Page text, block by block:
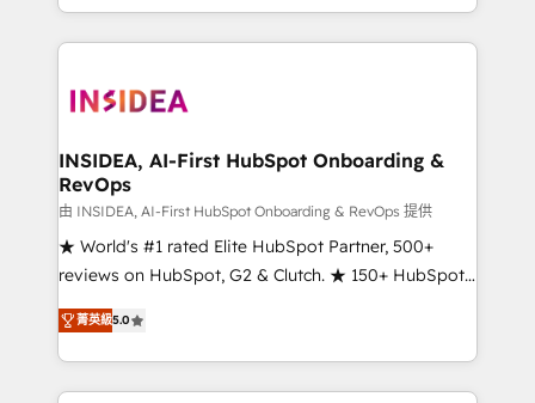
transform brand experiences As one of the few full-
service creative agencies in the HubSpot
winning design to build scalable, globally
marketing campaigns, & RevOps frameworks that
fuel long-term success We connect the entire
customer lifecycle through seamless integrations,
ensure long-term adoption with change-
management programs, and align marketing, sales,
HubSpot accreditations and experience across
hundreds of organizations in dozens of industries,
INSIDEA, AI-First HubSpot Onboarding &
RevOps
由 INSIDEA, AI-First HubSpot Onboarding & RevOps 提供
★ World's #1 rated Elite HubSpot Partner, 500+
reviews on HubSpot, G2 & Clutch. ★ 150+ HubSpot
Certified Experts & Trainers across the team ★
1,500+ implementations across five continents ★ AI-
First, RevOps-led, Onboarding obsessed ★
Company of the Year 2024/25 INSIDEA helps
菁英級5.0